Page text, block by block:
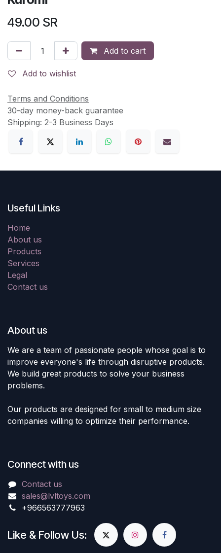
49.00 SR
Add to cart
Add to wishlist
Terms and Conditions
30-day money-back guarantee
Shipping: 2-3 Business Days
Useful Links
Home
About us
Products
Services
Legal
Contact us
About us
We are a team of passionate people whose goal is to
improve everyone's life through disruptive products.
We build great products to solve your business
problems.
Our products are designed for small to medium size
companies willing to optimize their performance.
Connect with us
Contact us
sales@lvltoys.com
+966563777963
Like & Follow Us: